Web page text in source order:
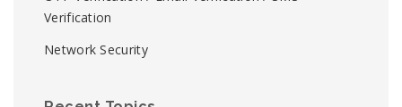
Verification
Network Security